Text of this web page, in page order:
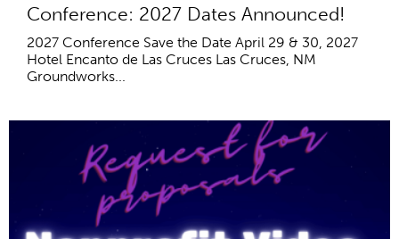
Conference: 2027 Dates Announced!
2027 Conference Save the Date April 29 & 30, 2027
Hotel Encanto de Las Cruces Las Cruces, NM
Groundworks...